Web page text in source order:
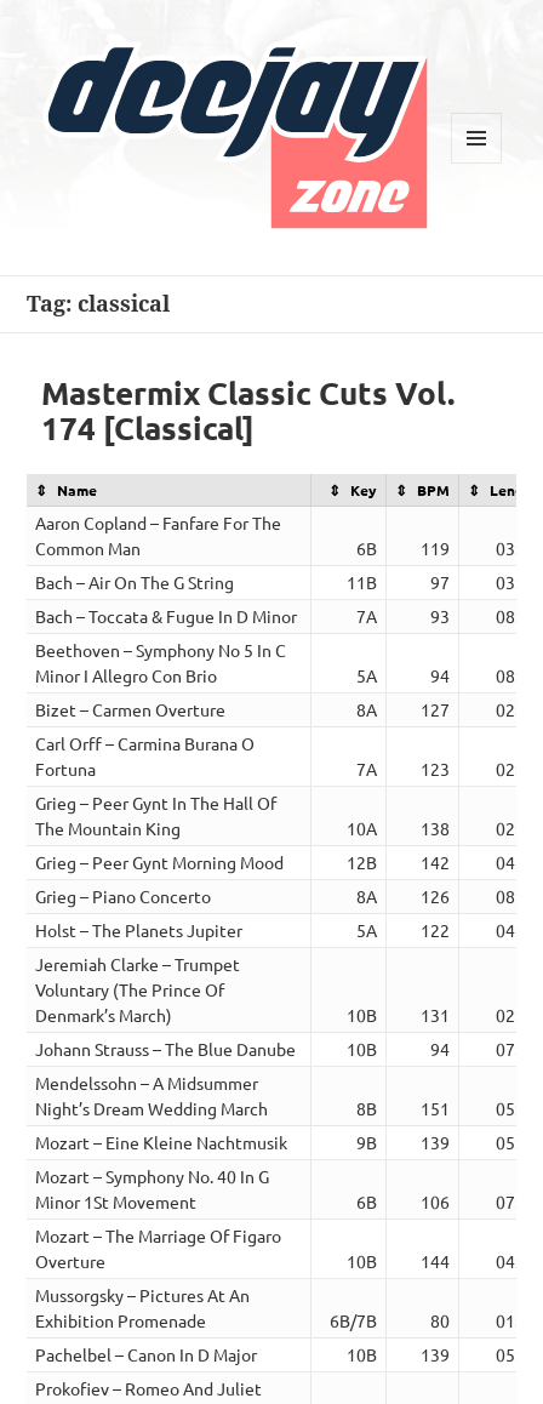
Tag:classical
Mastermix Classic Cuts Vol.
174 [Classical]
Name Key BPM Length
Aaron Copland – Fanfare For The
Common Man
6B 119
03:13
Bach – Air On The G String
11B 97
03:16
Bach – Toccata & Fugue In D Minor
7A 93
08:09
Beethoven – Symphony No 5 In C
Minor I Allegro Con Brio
5A 94
08:03
Bizet – Carmen Overture
8A 127
02:13
Carl Orff – Carmina Burana O
Fortuna
7A 123
02:45
Grieg – Peer Gynt In The Hall Of
The Mountain King
10A 138
02:17
Grieg – Peer Gynt Morning Mood
12B 142
04:15
Grieg – Piano Concerto
8A 126
08:01
Holst – The Planets Jupiter
5A 122
04:46
Jeremiah Clarke – Trumpet
Voluntary (The Prince Of
Denmark’s March)
10B 131
02:51
Johann Strauss – The Blue Danube
10B 94
07:51
Mendelssohn – A Midsummer
Night’s Dream Wedding March
8B 151
05:20
Mozart – Eine Kleine Nachtmusik
9B 139
05:47
Mozart – Symphony No. 40 In G
Minor 1St Movement
6B 106
07:48
Mozart – The Marriage Of Figaro
Overture
10B 144
04:14
Mussorgsky – Pictures At An
Exhibition Promenade
6B/7B 80
01:48
Pachelbel – Canon In D Major
10B 139
05:24
Prokofiev – Romeo And Juliet